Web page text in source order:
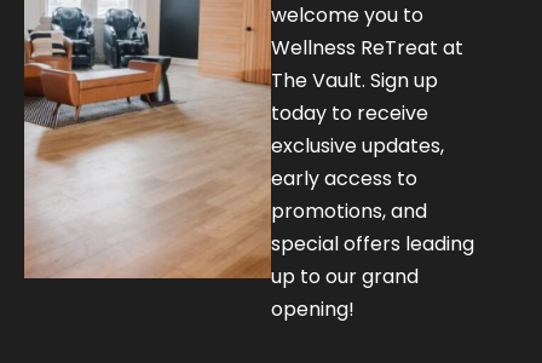
welcome you to
Wellness ReTreat at
The Vault. Sign up
today to receive
exclusive updates,
early access to
promotions, and
special offers leading
up to our grand
opening!